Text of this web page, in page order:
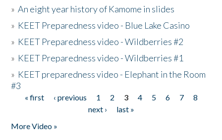
»An eight year history of Kamome in slides
» KEET Preparedness video - Blue Lake Casino
» KEET Preparedness video - Wildberries #2
» KEET Preparedness video - Wildberries #1
» KEET preparedness video - Elephant in the Room
#3
Pages
« first ‹ previous 1 2 3 4 5 6 7
8
next ›
last »
More Video »